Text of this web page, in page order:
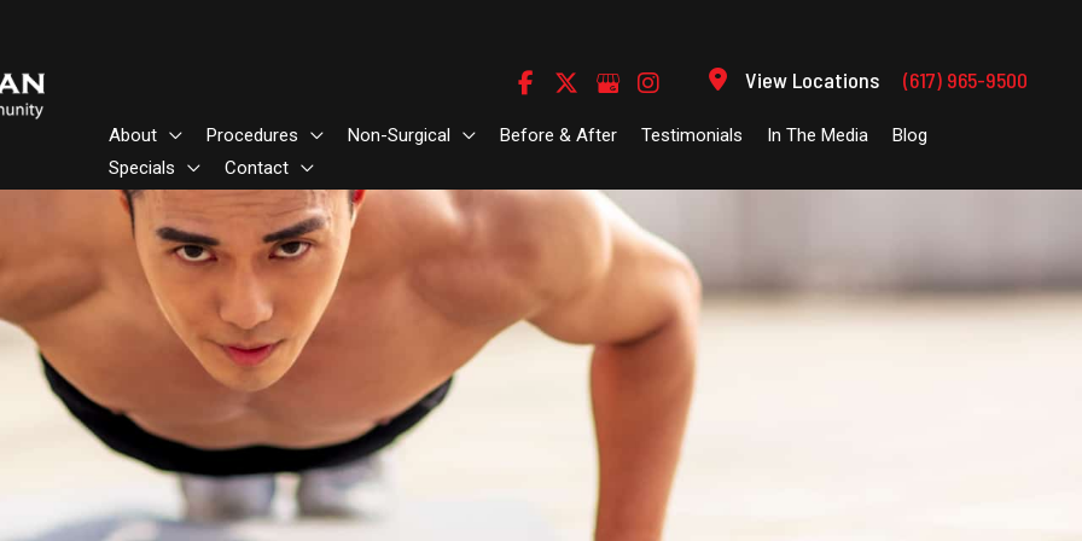
View Locations (617) 965-9500
About Procedures Non-Surgical Before & After Testimonials In The Media
Blog
Specials
Contact